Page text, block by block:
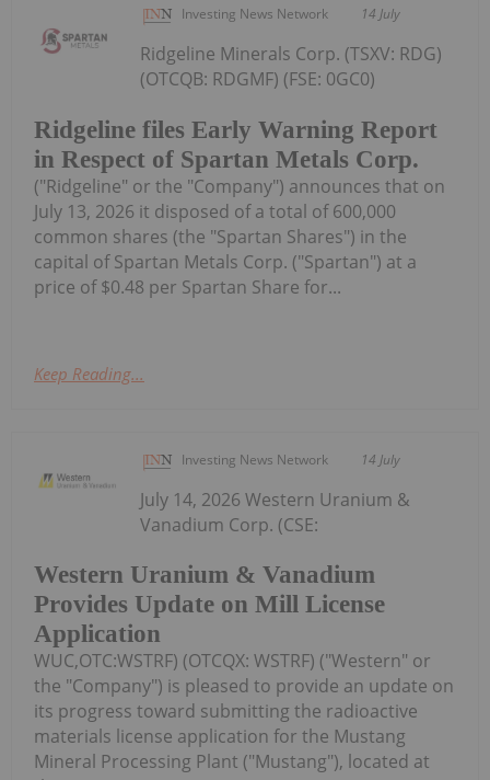
Investing News Network 14 July
Ridgeline files Early Warning Report
in Respect of Spartan Metals Corp.
Ridgeline Minerals Corp. (TSXV: RDG)
(OTCQB: RDGMF) (FSE: 0GC0)
("Ridgeline" or the "Company") announces that on
July 13, 2026 it disposed of a total of 600,000
common shares (the "Spartan Shares") in the
capital of Spartan Metals Corp. ("Spartan") at a
price of $0.48 per Spartan Share for...
Keep Reading...
Investing News Network 14 July
Western Uranium & Vanadium
Provides Update on Mill License
Application
July 14, 2026 Western Uranium &
Vanadium Corp. (CSE:
WUC,OTC:WSTRF) (OTCQX: WSTRF) ("Western" or
the "Company") is pleased to provide an update on
its progress toward submitting the radioactive
materials license application for the Mustang
Mineral Processing Plant ("Mustang"), located at